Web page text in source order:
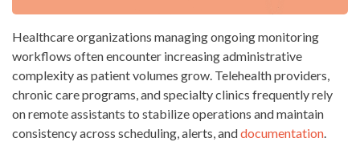
Healthcare organizations managing ongoing monitoring
workflows often encounter increasing administrative
complexity as patient volumes grow. Telehealth providers,
chronic care programs, and specialty clinics frequently rely
on remote assistants to stabilize operations and maintain
consistency across scheduling, alerts, anddocumentation.